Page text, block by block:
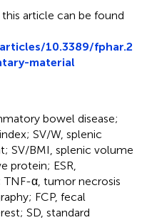
article can be found
10.3389/fphar.2
material
bowel disease;
SV/W, splenic
SV/BMI, splenic volume
protein; ESR,
α, tumor necrosis
FCP, fecal
SD, standard